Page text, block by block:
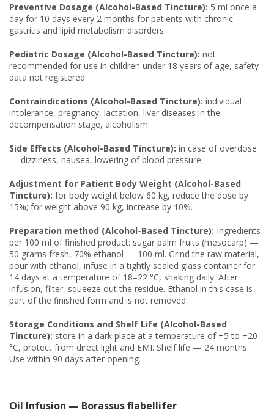
Preventive Dosage (Alcohol-Based Tincture): 5 ml once a
day for 10 days every 2 months for patients with chronic
gastritis and lipid metabolism disorders.
Pediatric Dosage (Alcohol-Based Tincture): not
recommended for use in children under 18 years of age, safety
data not registered.
Contraindications (Alcohol-Based Tincture): individual
intolerance, pregnancy, lactation, liver diseases in the
decompensation stage, alcoholism.
Side Effects (Alcohol-Based Tincture): in case of overdose
— dizziness, nausea, lowering of blood pressure.
Adjustment for Patient Body Weight (Alcohol-Based
Tincture): for body weight below 60 kg, reduce the dose by
15%; for weight above 90 kg, increase by 10%.
Preparation method (Alcohol-Based Tincture): Ingredients
per 100 ml of finished product: sugar palm fruits (mesocarp) —
50 grams fresh, 70% ethanol — 100 ml. Grind the raw material,
pour with ethanol, infuse in a tightly sealed glass container for
14 days at a temperature of 18–22 °C, shaking daily. After
infusion, filter, squeeze out the residue. Ethanol in this case is
part of the finished form and is not removed.
Storage Conditions and Shelf Life (Alcohol-Based
Tincture): store in a dark place at a temperature of +5 to +20
°C, protect from direct light and EMI. Shelf life — 24 months.
Use within 90 days after opening.
Oil Infusion — Borassus flabellifer